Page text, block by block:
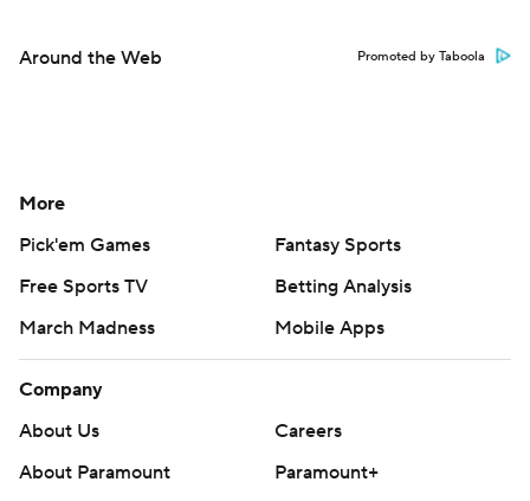
Around the Web Promoted by Taboola
More
Pick'em Games
Fantasy Sports
Free Sports TV
Betting Analysis
March Madness
Mobile Apps
Company
About Us
Careers
About Paramount
Paramount+